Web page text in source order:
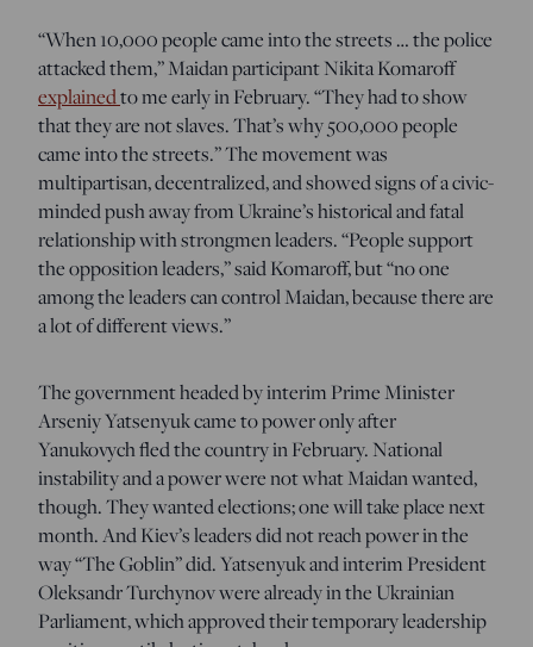
“When 10,000 people came into the streets … the police
attacked them,” Maidan participant Nikita Komaroff
explainedto me early in February. “They had to show
that they are not slaves. That’s why 500,000 people
came into the streets.” The movement was
multipartisan, decentralized, and showed signs of a civic-
minded push away from Ukraine’s historical and fatal
relationship with strongmen leaders. “People support
the opposition leaders,” said Komaroff, but “no one
among the leaders can control Maidan, because there are
a lot of different views.”
The government headed by interim Prime Minister
Arseniy Yatsenyuk came to power only after
Yanukovych fled the country in February. National
instability and a power were not what Maidan wanted,
though. They wanted elections; one will take place next
month. And Kiev’s leaders did not reach power in the
way “The Goblin” did. Yatsenyuk and interim President
Oleksandr Turchynov were already in the Ukrainian
Parliament, which approved their temporary leadership